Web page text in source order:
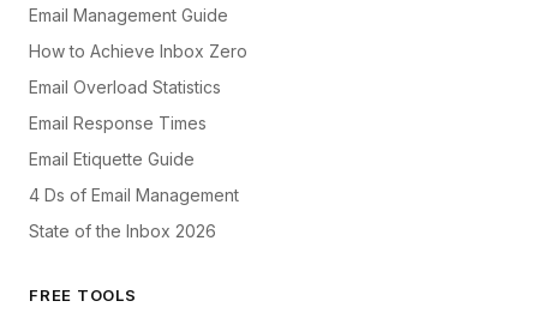
Email Management Guide
How to Achieve Inbox Zero
Email Overload Statistics
Email Response Times
Email Etiquette Guide
4 Ds of Email Management
State of the Inbox 2026
FREE TOOLS